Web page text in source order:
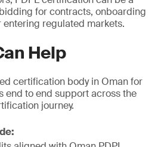
for contracts, onboarding
regulated markets.
Help
certification body in Oman for
end to end support across the
journey.